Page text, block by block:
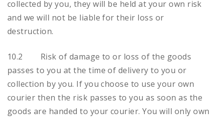
collected by you, they will be held at your own risk
and we will not be liable for their loss or
destruction.
10.2 Risk of damage to or loss of the goods
passes to you at the time of delivery to you or
collection by you. If you choose to use your own
courier then the risk passes to you as soon as the
goods are handed to your courier. You will only own